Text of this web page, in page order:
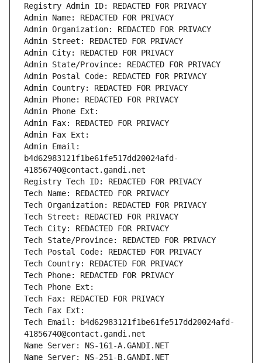
Registry Admin ID: REDACTED FOR PRIVACY
Admin Name: REDACTED FOR PRIVACY
Admin Organization: REDACTED FOR PRIVACY
Admin Street: REDACTED FOR PRIVACY
Admin City: REDACTED FOR PRIVACY
Admin State/Province: REDACTED FOR PRIVACY
Admin Postal Code: REDACTED FOR PRIVACY
Admin Country: REDACTED FOR PRIVACY
Admin Phone: REDACTED FOR PRIVACY
Admin Phone Ext:
Admin Fax: REDACTED FOR PRIVACY
Admin Fax Ext:
Admin Email:
b4d62983121f1be61fe517dd20024afd-
41856740@contact.gandi.net
Registry Tech ID: REDACTED FOR PRIVACY
Tech Name: REDACTED FOR PRIVACY
Tech Organization: REDACTED FOR PRIVACY
Tech Street: REDACTED FOR PRIVACY
Tech City: REDACTED FOR PRIVACY
Tech State/Province: REDACTED FOR PRIVACY
Tech Postal Code: REDACTED FOR PRIVACY
Tech Country: REDACTED FOR PRIVACY
Tech Phone: REDACTED FOR PRIVACY
Tech Phone Ext:
Tech Fax: REDACTED FOR PRIVACY
Tech Fax Ext:
Tech Email: b4d62983121f1be61fe517dd20024afd-
41856740@contact.gandi.net
Name Server: NS-161-A.GANDI.NET
Name Server: NS-251-B.GANDI.NET